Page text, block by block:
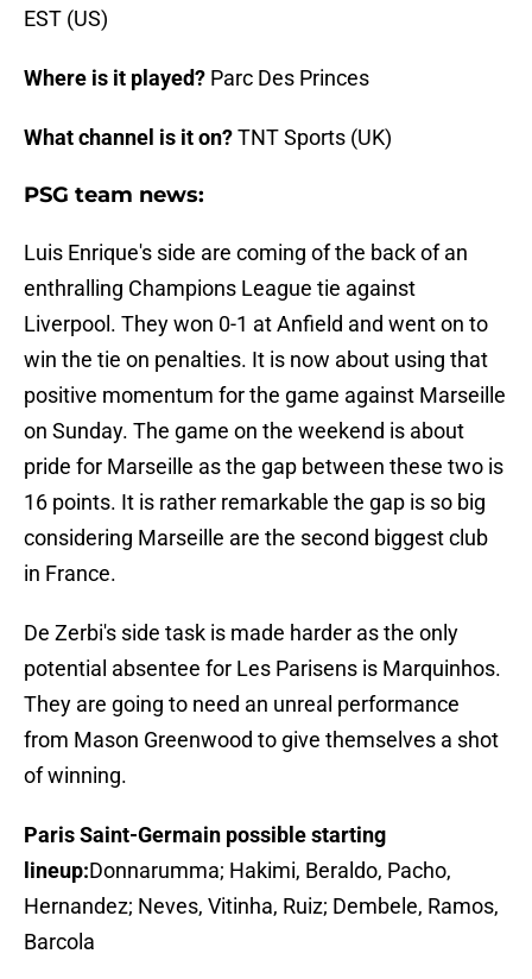
EST (US)
Where is it played? Parc Des Princes
What channel is it on?TNT Sports (UK)
PSG team news:
Luis Enrique's side are coming of the back of an
enthralling Champions League tie against
Liverpool. They won 0-1 at Anfield and went on to
win the tie on penalties. It is now about using that
positive momentum for the game against Marseille
on Sunday. The game on the weekend is about
pride for Marseille as the gap between these two is
16 points. It is rather remarkable the gap is so big
considering Marseille are the second biggest club
in France.
De Zerbi's side task is made harder as the only
potential absentee for Les Parisens is Marquinhos.
They are going to need an unreal performance
from Mason Greenwood to give themselves a shot
of winning.
Paris Saint-Germain possible starting
lineup:Donnarumma; Hakimi, Beraldo, Pacho,
Hernandez; Neves, Vitinha, Ruiz; Dembele, Ramos,
Barcola